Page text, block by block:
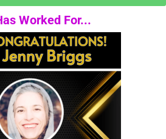
Worked For...